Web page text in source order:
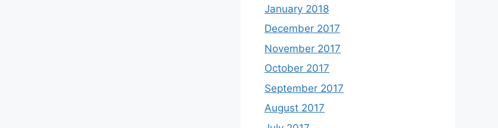
January 2018
December 2017
November 2017
October 2017
September 2017
August 2017